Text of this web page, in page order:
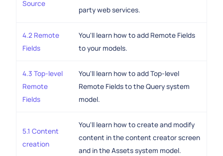
Source
party web services.
4.2 Remote
Fields
You'll learn how to add Remote Fields
to your models.
4.3 Top-level
Remote
Fields
You'll learn how to add Top-level
Remote Fields to the Query system
model.
5.1 Content
creation
You'll learn how to create and modify
content in the content creator screen
and in the Assets system model.